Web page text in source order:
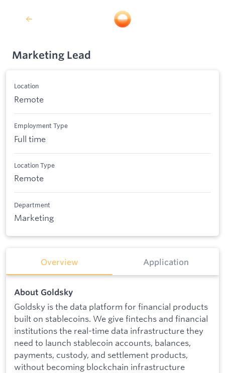
Marketing Lead
Location
Remote
Employment Type
Full time
Location Type
Remote
Department
Marketing
Overview Application
About Goldsky
Goldsky is the data platform for financial products
built on stablecoins. We give fintechs and financial
institutions the real-time data infrastructure they
need to launch stablecoin accounts, balances,
payments, custody, and settlement products,
without becoming blockchain infrastructure